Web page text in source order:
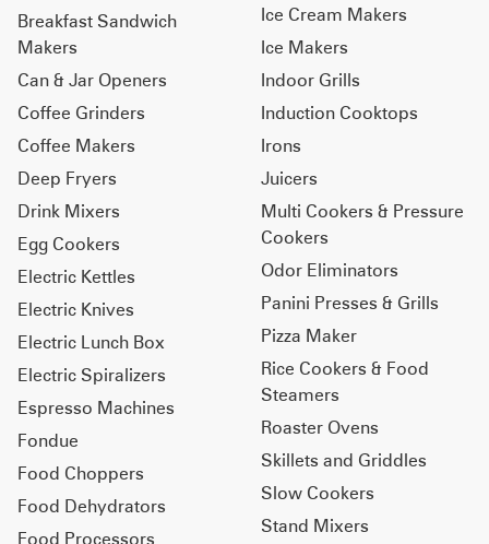
Breakfast Sandwich
Makers
Can & Jar Openers
Coffee Grinders
Coffee Makers
Deep Fryers
Drink Mixers
Egg Cookers
Electric Kettles
Electric Knives
Electric Lunch Box
Electric Spiralizers
Espresso Machines
Fondue
Food Choppers
Food Dehydrators
Food Processors
Ice Cream Makers
Ice Makers
Indoor Grills
Induction Cooktops
Irons
Juicers
Multi Cookers & Pressure
Cookers
Odor Eliminators
Panini Presses & Grills
Pizza Maker
Rice Cookers & Food
Steamers
Roaster Ovens
Skillets and Griddles
Slow Cookers
Stand Mixers